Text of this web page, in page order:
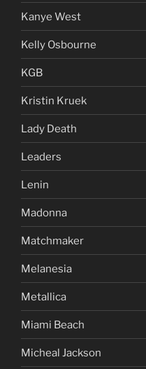
Kanye West
Kelly Osbourne
KGB
Kristin Kruek
Lady Death
Leaders
Lenin
Madonna
Matchmaker
Melanesia
Metallica
Miami Beach
Micheal Jackson